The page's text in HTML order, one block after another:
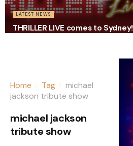
LATEST NEWS
THRILLER LIVE comes to Sydney!
Home Tag
michael
jackson tribute show
michael jackson
tribute show